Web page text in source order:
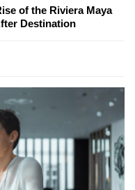
of the Riviera Maya
Destination